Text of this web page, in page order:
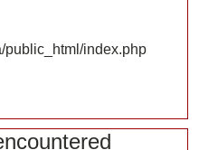
public_html/index.php